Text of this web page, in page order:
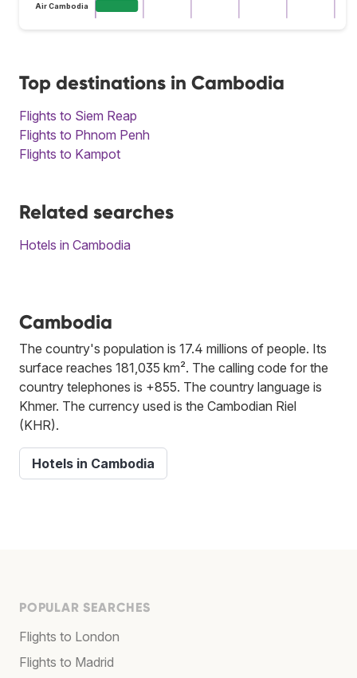
Air Cambodia
Top destinations in Cambodia
Flights to Siem Reap
Flights to Phnom Penh
Flights to Kampot
Related searches
Hotels in Cambodia
Cambodia
The country's population is 17.4 millions of people. Its
surface reaches 181,035 km². The calling code for the
country telephones is +855. The country language is
Khmer. The currency used is the Cambodian Riel
(KHR).
Hotels in Cambodia
POPULAR SEARCHES
Flights to London
Flights to Madrid